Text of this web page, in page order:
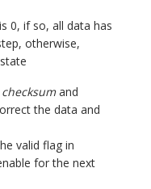
0, if so, all data has
otherwise,
checksumand
the data and
valid flag in
for the next